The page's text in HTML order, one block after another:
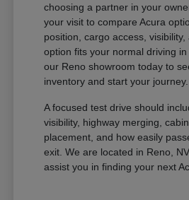
choosing a partner in your
your visit to compare Acura
position, cargo access,
option fits your normal driving in
our Reno showroom today to
inventory and start your journey.
A focused test drive should
visibility, highway merging,
placement, and how easily
exit. We are located in Reno,
assist you in finding your next